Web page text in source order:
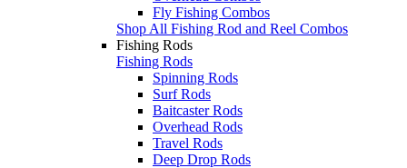
Fly Fishing Combos
Shop All Fishing Rod and Reel Combos
Fishing Rods
Fishing Rods
Spinning Rods
Surf Rods
Baitcaster Rods
Overhead Rods
Travel Rods
Deep Drop Rods